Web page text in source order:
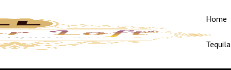
Home
Tequila